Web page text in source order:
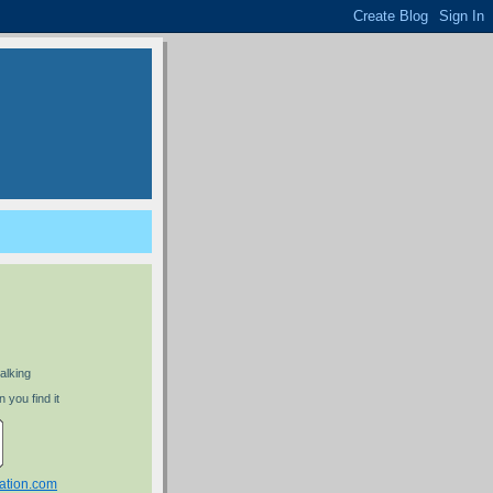
you find it